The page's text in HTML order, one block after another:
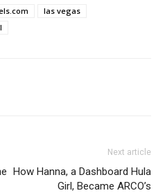
las vegas
Next article
How Hanna, a Dashboard Hula
Girl, Became ARCO’s